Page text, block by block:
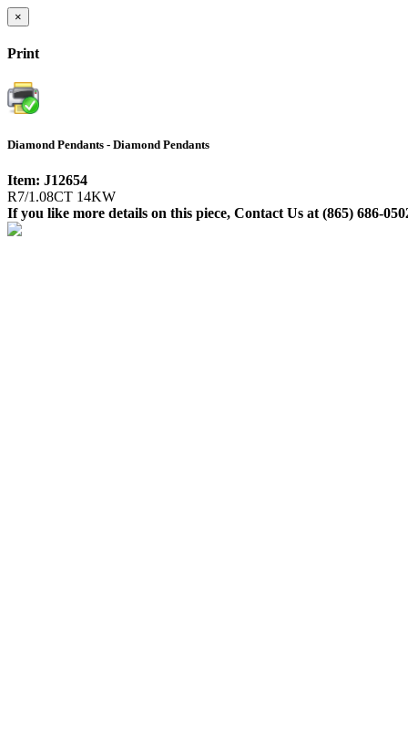
×
Print
Diamond Pendants - Diamond Pendants
Item: J12654
R7/1.08CT 14KW
If you like more details on this piece, Contact Us at (865) 686-